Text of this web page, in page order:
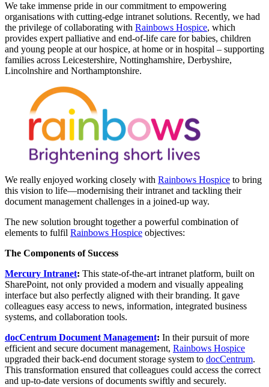
We take immense pride in our commitment to empowering
organisations with cutting-edge intranet solutions. Recently, we had
the privilege of collaborating with Rainbows Hospice, which
provides expert palliative and end-of-life care for babies, children
and young people at our hospice, at home or in hospital – supporting
families across Leicestershire, Nottinghamshire, Derbyshire,
Lincolnshire and Northamptonshire.
We really enjoyed working closely with Rainbows Hospice to bring
this vision to life—modernising their intranet and tackling their
document management challenges in a joined-up way.
The new solution brought together a powerful combination of
elements to fulfil Rainbows Hospice objectives:
The Components of Success
Mercury Intranet: This state-of-the-art intranet platform, built on
SharePoint, not only provided a modern and visually appealing
interface but also perfectly aligned with their branding. It gave
colleagues easy access to news, information, integrated business
systems, and collaboration tools.
docCentrum Document Management: In their pursuit of more
efficient and secure document management, Rainbows Hospice
upgraded their back-end document storage system to docCentrum.
This transformation ensured that colleagues could access the correct
and up-to-date versions of documents swiftly and securely.